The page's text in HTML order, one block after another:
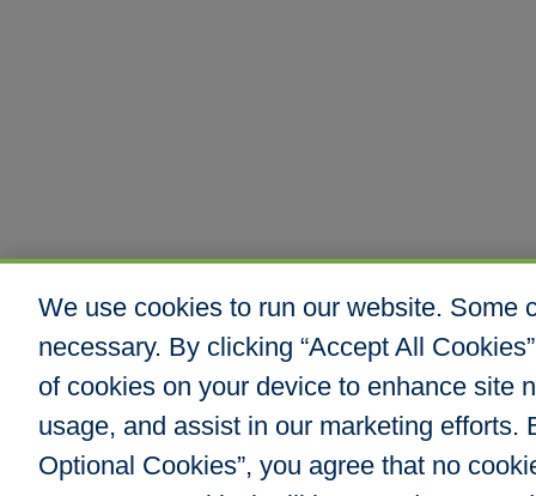
We use cookies to run our website. Some
necessary. By clicking “Accept All
of cookies on your device to enhance site
usage, and assist in our marketing efforts.
Optional Cookies”, you agree that no